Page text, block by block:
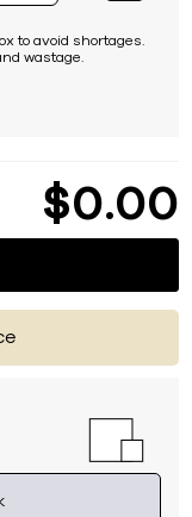
to avoid shortages.
wastage.
$0 00